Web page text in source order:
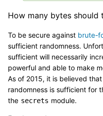
How many bytes should
To be secure against brute-
sufficient randomness.
sufficient will necessarily
powerful and able to make
As of 2015, it is believed
randomness is sufficient for
the secrets module.